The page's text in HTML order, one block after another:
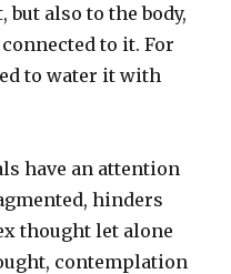
but also to the body,
to it. For
to water it with
have an attention
hinders
thought let alone
contemplation